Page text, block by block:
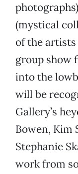
(mystical
of the
group show
into the
will be
Gallery’s
Bowen, Kim
Stephanie
work from